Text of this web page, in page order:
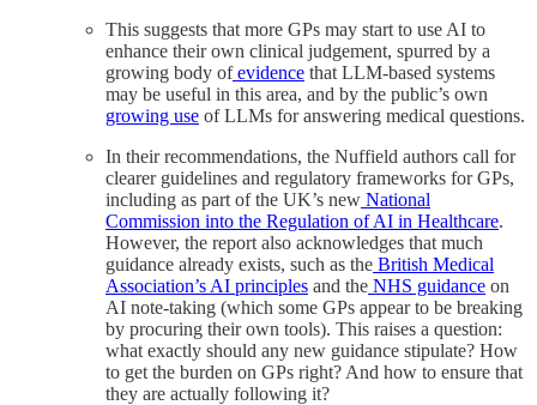
This suggests that more GPs may start to use AI to
enhance their own clinical judgement, spurred by a
growing body ofevidence that LLM-based systems
may be useful in this area, and by the public’s own
growing use of LLMs for answering medical questions.
In their recommendations, the Nuffield authors call for
clearer guidelines and regulatory frameworks for GPs,
including as part of the UK’s new National
Commission into the Regulation of AI in Healthcare.
However, the report also acknowledges that much
guidance already exists, such as the British Medical
Association’s AI principles and the NHS guidance on
AI note-taking (which some GPs appear to be breaking
by procuring their own tools). This raises a question:
what exactly should any new guidance stipulate? How
to get the burden on GPs right? And how to ensure that
they are actually following it?